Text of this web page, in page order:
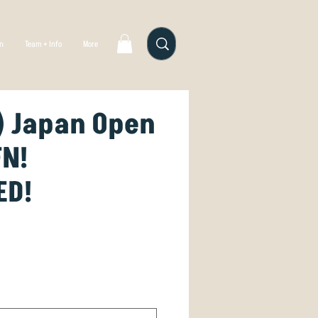
Team + Info More
Japan Open